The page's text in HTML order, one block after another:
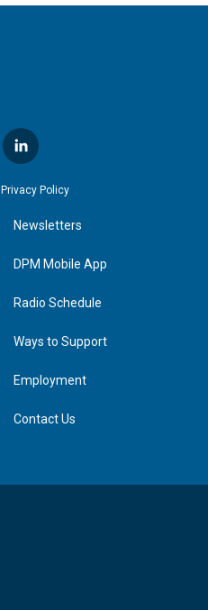
l
i
n
e
d
n
Privacy Policy
Newsletters
DPM Mobile App
Radio Schedule
Ways to Support
Employment
Contact Us